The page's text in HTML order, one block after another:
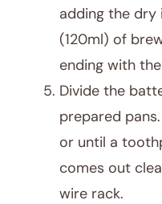
adding the
(120ml) of
ending with
Divide the
prepared
or until a
comes out
wire rack.